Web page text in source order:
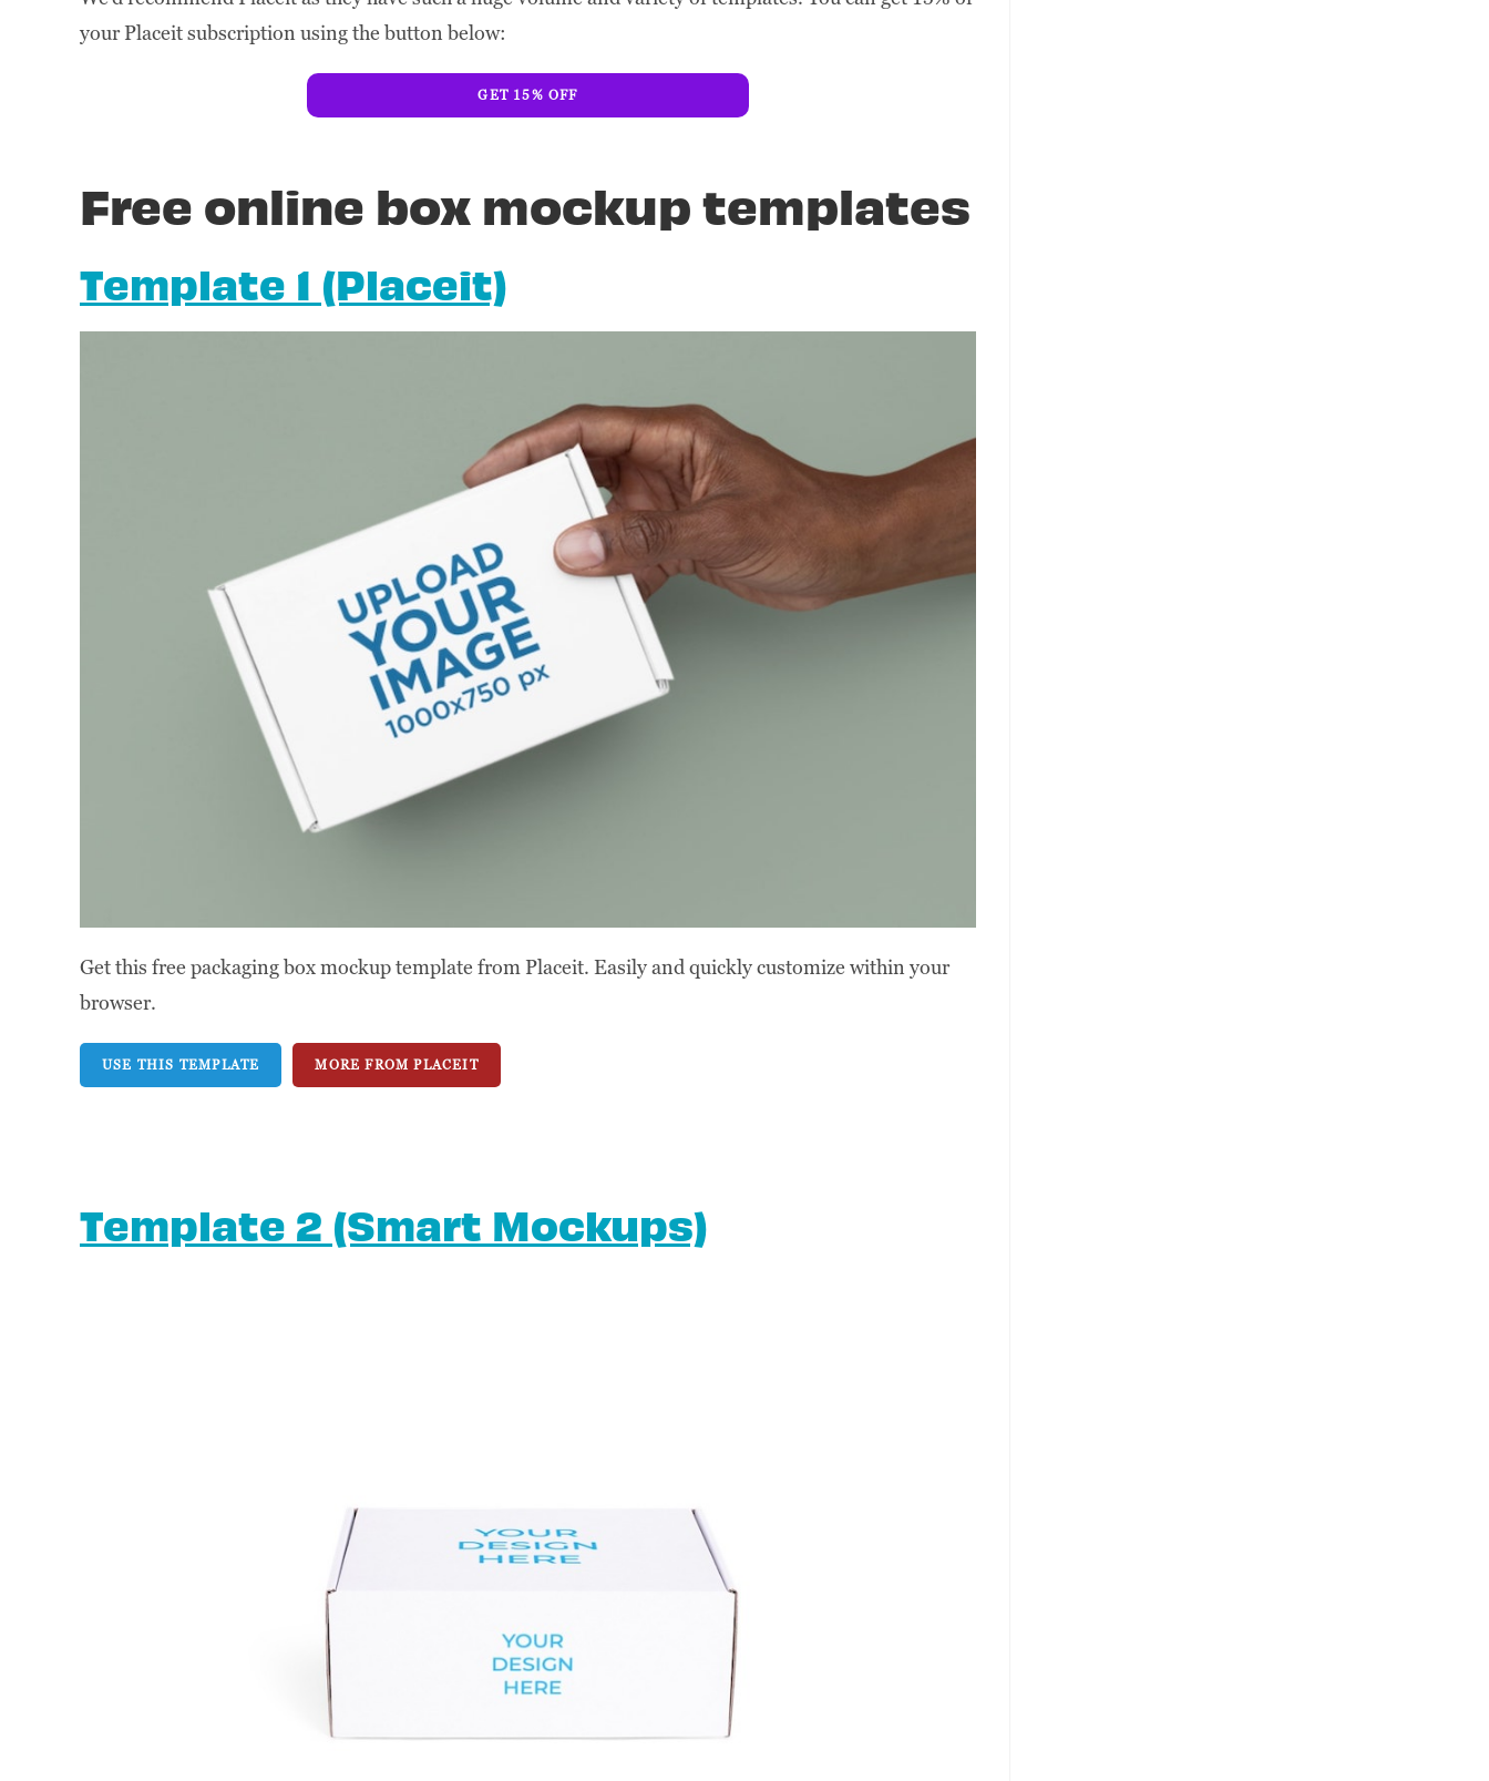
your Placeit subscription using the button below:
GET 15% OFF
Free online box mockup templates
Template 1 (Placeit)
Get this free packaging box mockup template from Placeit. Easily and quickly customize within your
browser.
USE THIS TEMPLATE MORE FROM PLACEIT
Template 2 (Smart Mockups)